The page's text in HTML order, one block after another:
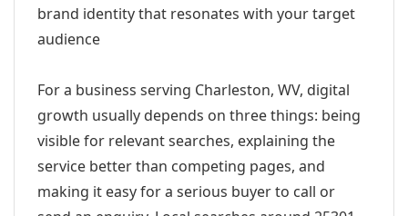
brand identity that resonates with your target
audience
For a business serving Charleston, WV, digital
growth usually depends on three things: being
visible for relevant searches, explaining the
service better than competing pages, and
making it easy for a serious buyer to call or